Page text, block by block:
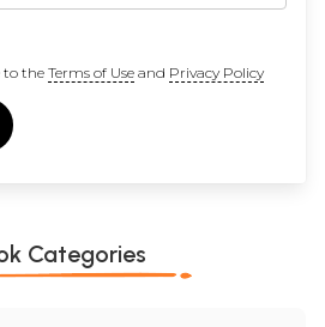
to the Terms of Useand Privacy Policy
Categories